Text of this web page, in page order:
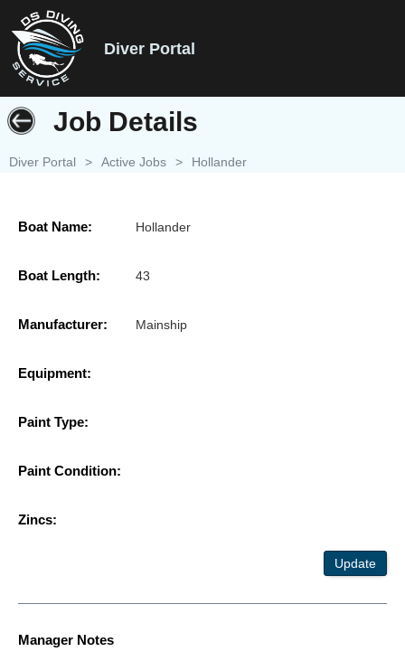
Diver Portal
Job Details
Diver Portal > Active Jobs > Hollander
Boat Name: Hollander
Boat Length: 43
Manufacturer: Mainship
Equipment:
Paint Type:
Paint Condition:
Zincs:
Update
Manager Notes